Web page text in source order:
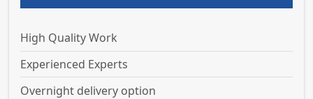
High Quality Work
Experienced Experts
Overnight delivery option